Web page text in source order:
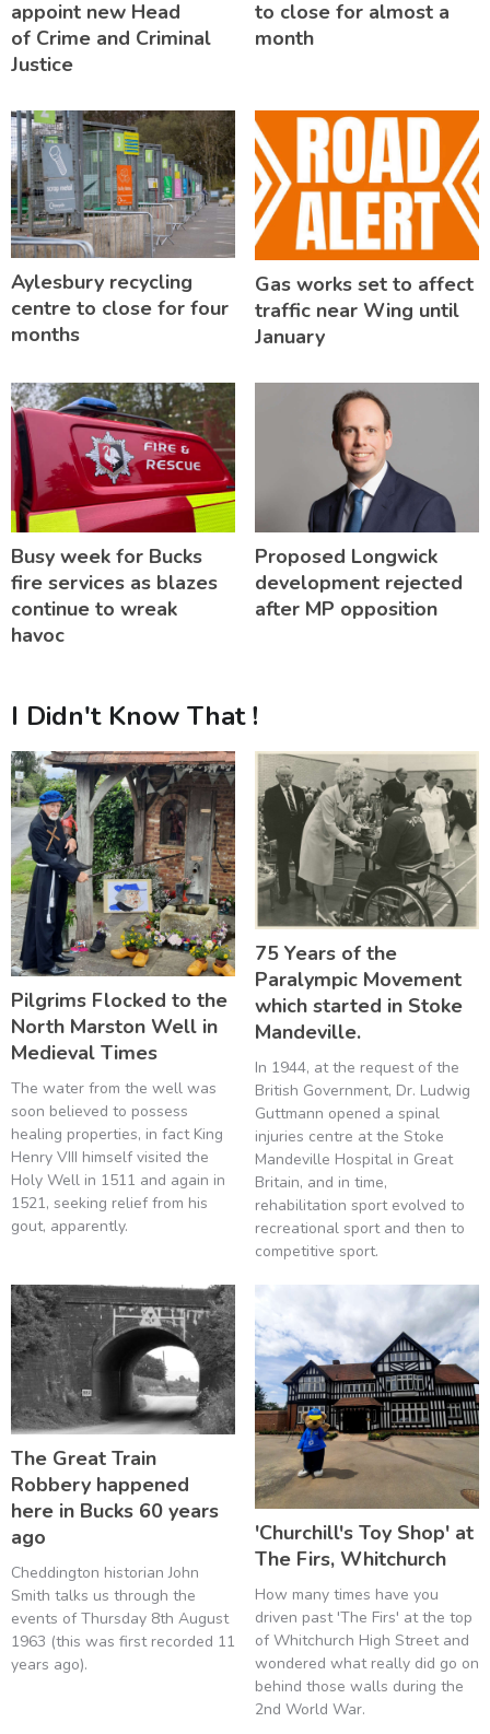
appoint new Head
of Crime and Criminal
Justice
to close for almost a
month
Aylesbury recycling
centre to close for four
months
Gas works set to affect
traffic near Wing until
January
Busy week for Bucks
fire services as blazes
continue to wreak
havoc
Proposed Longwick
development rejected
after MP opposition
I Didn't Know That !
Pilgrims Flocked to the
North Marston Well in
Medieval Times
The water from the well was
soon believed to possess
healing properties, in fact King
Henry VIII himself visited the
Holy Well in 1511 and again in
1521, seeking relief from his
gout, apparently.
75 Years of the
Paralympic Movement
which started in Stoke
Mandeville.
In 1944, at the request of the
British Government, Dr. Ludwig
Guttmann opened a spinal
injuries centre at the Stoke
Mandeville Hospital in Great
Britain, and in time,
rehabilitation sport evolved to
recreational sport and then to
competitive sport.
The Great Train
Robbery happened
here in Bucks 60 years
ago
Cheddington historian John
Smith talks us through the
events of Thursday 8th August
1963 (this was first recorded 11
years ago).
'Churchill's Toy Shop' at
The Firs, Whitchurch
How many times have you
driven past 'The Firs' at the top
of Whitchurch High Street and
wondered what really did go on
behind those walls during the
2nd World War.